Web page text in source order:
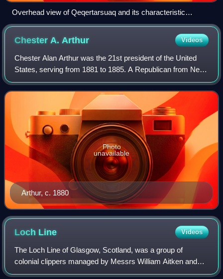
Overhead view of Qeqertarsuaq and its characteristic
mountains
Chester A. Arthur Videos
Chester Alan Arthur was the 21st president of the United
States, serving from 1881 to 1885. A Republican from New
York, he served as the 20th vice president under President
James A. Garfield in 1881,
Arthur, c. 1880
Photo
unavailable
Loch Line Videos
The Loch Line of Glasgow, Scotland, was a group of
colonial clippers managed by Messrs William Aitken and
James Lilburn. They plied between the United Kingdom and